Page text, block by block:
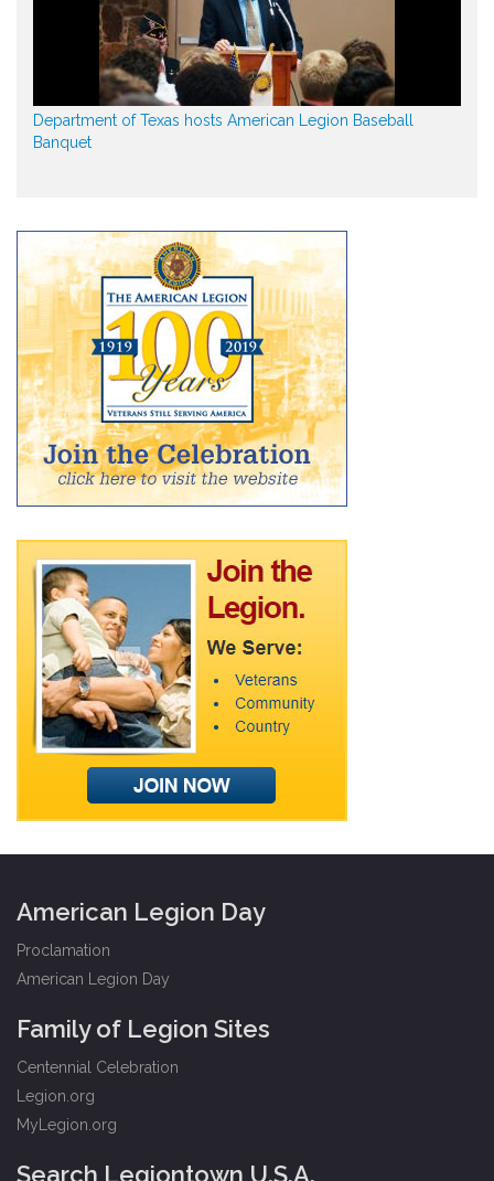
Department of Texas hosts American Legion Baseball
Banquet
American Legion Day
Proclamation
American Legion Day
Family of Legion Sites
Centennial Celebration
Legion.org
MyLegion.org
Search Legiontown U.S.A.